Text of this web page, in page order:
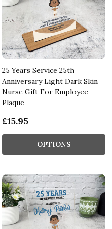
25 Years Service 25th
Anniversary Light Dark Skin
Nurse Gift For Employee
Plaque
£15.95
OPTIONS